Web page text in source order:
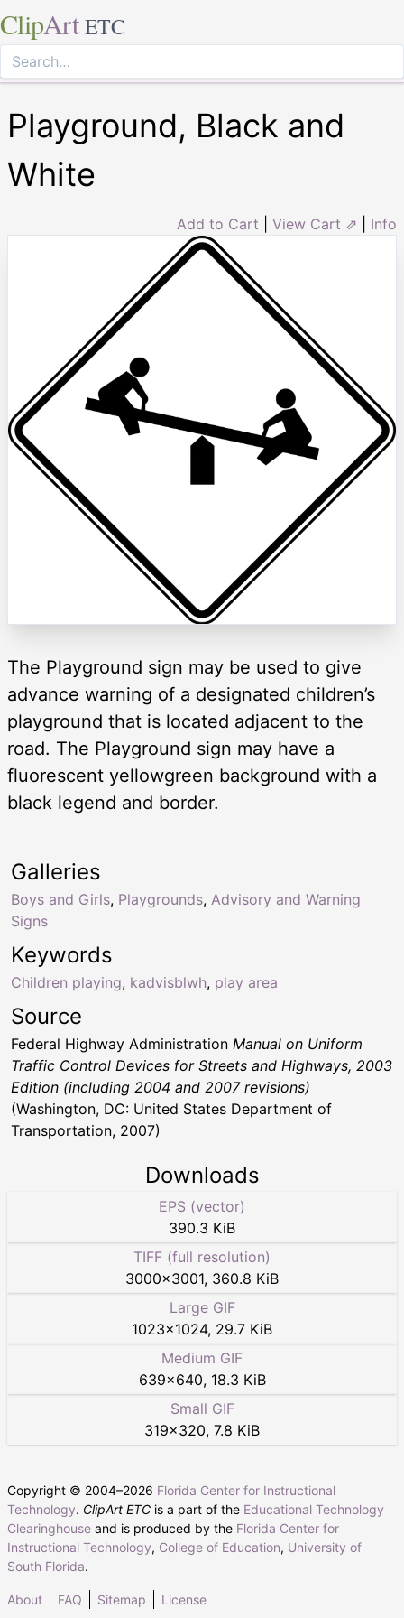
ClipArt ETC
Playground, Black and
White
Add to Cart View Cart ⇗ Info
The Playground sign may be used to give
advance warning of a designated children’s
playground that is located adjacent to the
road. The Playground sign may have a
fluorescent yellowgreen background with a
black legend and border.
Keywords
Children playing, kadvisblwh, play area
Galleries
Boys and Girls, Playgrounds, Advisory and Warning
Signs
Source
Federal Highway Administration Manual on Uniform
Traffic Control Devices for Streets and Highways, 2003
Edition (including 2004 and 2007 revisions)
(Washington, DC: United States Department of
Transportation, 2007)
Downloads
EPS (vector)
390.3 KiB
TIFF (full resolution)
3000×3001, 360.8 KiB
Large GIF
1023×1024, 29.7 KiB
Medium GIF
639×640, 18.3 KiB
Small GIF
319×320, 7.8 KiB
Copyright © 2004–2026 Florida Center for Instructional
Technology. ClipArt ETC is a part of the Educational Technology
Clearinghouse and is produced by the Florida Center for
Instructional Technology, College of Education, University of
South Florida.
About FAQ Sitemap License